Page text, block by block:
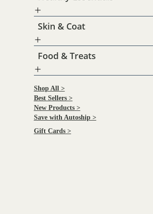
Skin & Coat
Food & Treats
Shop All >
Best Sellers >
New Products >
Save with Autoship >
Gift Cards >